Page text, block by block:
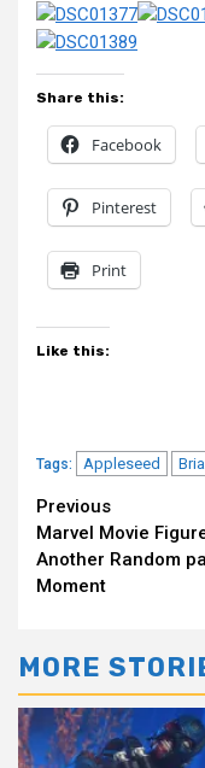
Share this:
Facebook
Pinterest
Print
Like this:
Tags: Appleseed
Continue
Reading
Previous
Marvel Movie
Another Random
Moment
MORE